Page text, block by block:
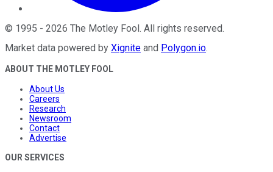
© 1995 - 2026 The Motley Fool . All rights reserved.
Market data powered by Xignite and Polygon.io.
ABOUT THE MOTLEY FOOL
About Us
Careers
Research
Newsroom
Contact
Advertise
OUR SERVICES